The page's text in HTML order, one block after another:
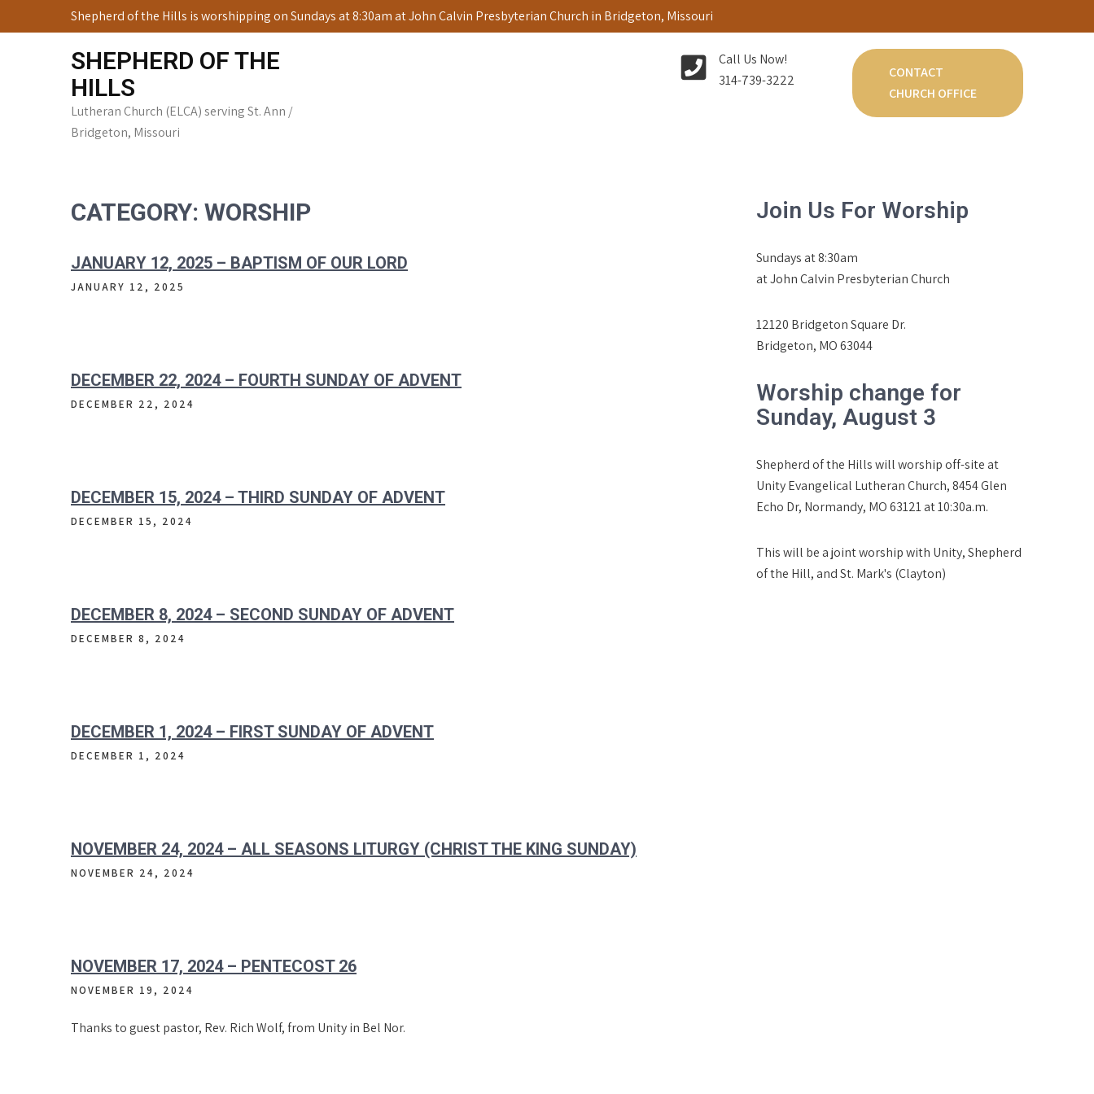
to
Shepherd of the Hills is worshipping on Sundays at 8:30am at John Calvin Presbyterian Church in Bridgeton, Missouri
SHEPHERD OF THE
HILLS
Lutheran Church (ELCA) serving St. Ann /
Bridgeton, Missouri
Call Us Now!
314-739-3222
CONTACT
CHURCH OFFICE
CATEGORY: WORSHIP
JANUARY 12, 2025 – BAPTISM OF OUR LORD
JANUARY 12, 2025
DECEMBER 22, 2024 – FOURTH SUNDAY OF ADVENT
DECEMBER 22, 2024
DECEMBER 15, 2024 – THIRD SUNDAY OF ADVENT
DECEMBER 15, 2024
DECEMBER 8, 2024 – SECOND SUNDAY OF ADVENT
DECEMBER 8, 2024
DECEMBER 1, 2024 – FIRST SUNDAY OF ADVENT
DECEMBER 1, 2024
NOVEMBER 24, 2024 – ALL SEASONS LITURGY (CHRIST THE KING SUNDAY)
NOVEMBER 24, 2024
NOVEMBER 17, 2024 – PENTECOST 26
NOVEMBER 19, 2024
Thanks to guest pastor, Rev. Rich Wolf, from Unity in Bel Nor.
Join Us For Worship
Sundays at 8:30am
at John Calvin Presbyterian Church
12120 Bridgeton Square Dr.
Bridgeton, MO 63044
Worship change for
Sunday, August 3
Shepherd of the Hills will worship off-site at
Unity Evangelical Lutheran Church, 8454 Glen
Echo Dr, Normandy, MO 63121 at 10:30a.m.
This will be a joint worship with Unity, Shepherd
of the Hill, and St. Mark's (Clayton)